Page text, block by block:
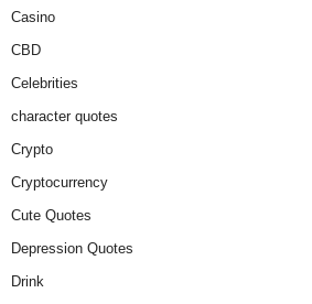
Casino
CBD
Celebrities
character quotes
Crypto
Cryptocurrency
Cute Quotes
Depression Quotes
Drink